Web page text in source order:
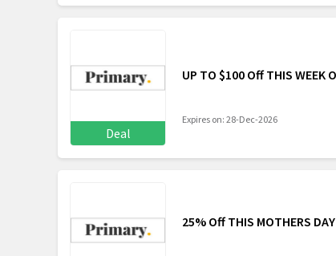
Deal
UP TO $100 Off THIS WEEK
Expires on: 28-Dec-2026
25% Off THIS MOTHERS DAY